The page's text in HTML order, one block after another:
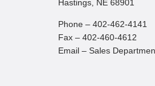
Hastings, NE 68901
Phone – 402-462-4141
Fax – 402-460-4612
Email – Sales